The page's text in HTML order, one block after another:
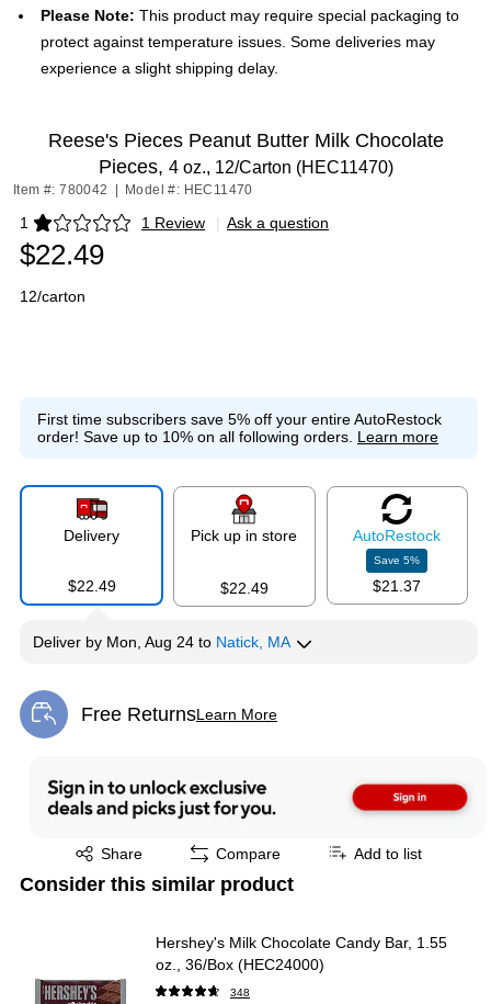
Please Note: This product may require special packaging to
protect against temperature issues. Some deliveries may
experience a slight shipping delay.
Reese's Pieces Peanut Butter Milk Chocolate
Pieces, 4 oz., 12/Carton (HEC11470)
Item #: 780042 Model #: HEC11470
1 1 Review
Exited tooltip | Ask a question
$22.49
12/carton
First time subscribers save 5% off your entire AutoRestock
order! Save up to 10% on all following orders. Learn more
Delivery
$22.49
Pick up in store
$22.49
AutoRestock
Save5%
$21.37
Deliver by Mon, Aug 24 to Natick, MA
Free ReturnsLearn More
Exited tooltip
Share
Exited tooltip Compare Add to list
Consider this similar product
Hershey's Milk Chocolate Candy Bar, 1.55
oz., 36/Box (HEC24000)
348